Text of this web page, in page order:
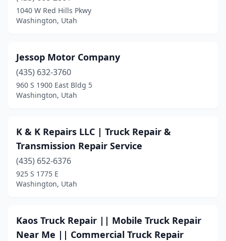
1040 W Red Hills Pkwy
Washington, Utah
Jessop Motor Company
(435) 632-3760
960 S 1900 East Bldg 5
Washington, Utah
K & K Repairs LLC | Truck Repair &
Transmission Repair Service
(435) 652-6376
925 S 1775 E
Washington, Utah
Kaos Truck Repair || Mobile Truck Repair
Near Me || Commercial Truck Repair